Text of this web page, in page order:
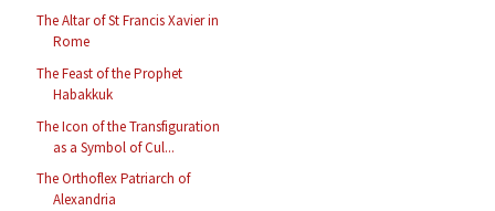
The Altar of St Francis Xavier in
Rome
The Feast of the Prophet
Habakkuk
The Icon of the Transfiguration
as a Symbol of Cul...
The Orthoflex Patriarch of
Alexandria